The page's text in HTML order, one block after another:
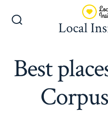
Local
Best